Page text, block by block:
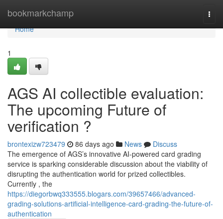
bookmarkchamp
Home
Home
1
AGS AI collectible evaluation:
The upcoming Future of
verification ?
brontexizw723479 86 days ago News
Discuss
The emergence of AGS’s innovative AI-powered card grading
service is sparking considerable discussion about the viability of
disrupting the authentication world for prized collectibles.
Currently , the
https://diegorbwq333555.blogars.com/39657466/advanced-
grading-solutions-artificial-intelligence-card-grading-the-future-of-
authentication